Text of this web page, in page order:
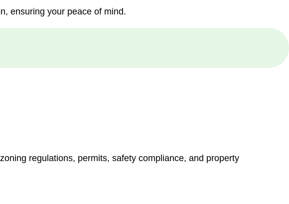
ensuring your peace of mind.
regulations, permits, safety compliance, and property